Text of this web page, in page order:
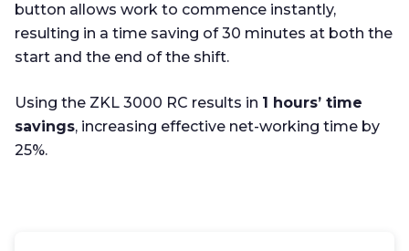
button allows work to commence instantly,
resulting in a time saving of 30 minutes at both the
start and the end of the shift.
Using the ZKL 3000 RC results in 1 hours’ time
savings, increasing effective net-working time by
25%.